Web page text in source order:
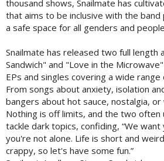
thousand shows, Snailmate has
that aims to be inclusive with the
a safe space for all genders and
Snailmate has released two full length
Sandwich" and "Love in the
EPs and singles covering a wide
From songs about anxiety, isolation
bangers about hot sauce, nostalgia, or
Nothing is off limits, and the two often
tackle dark topics, confiding, “We
you're not alone. Life is short and
crappy, so let's have some fun.”